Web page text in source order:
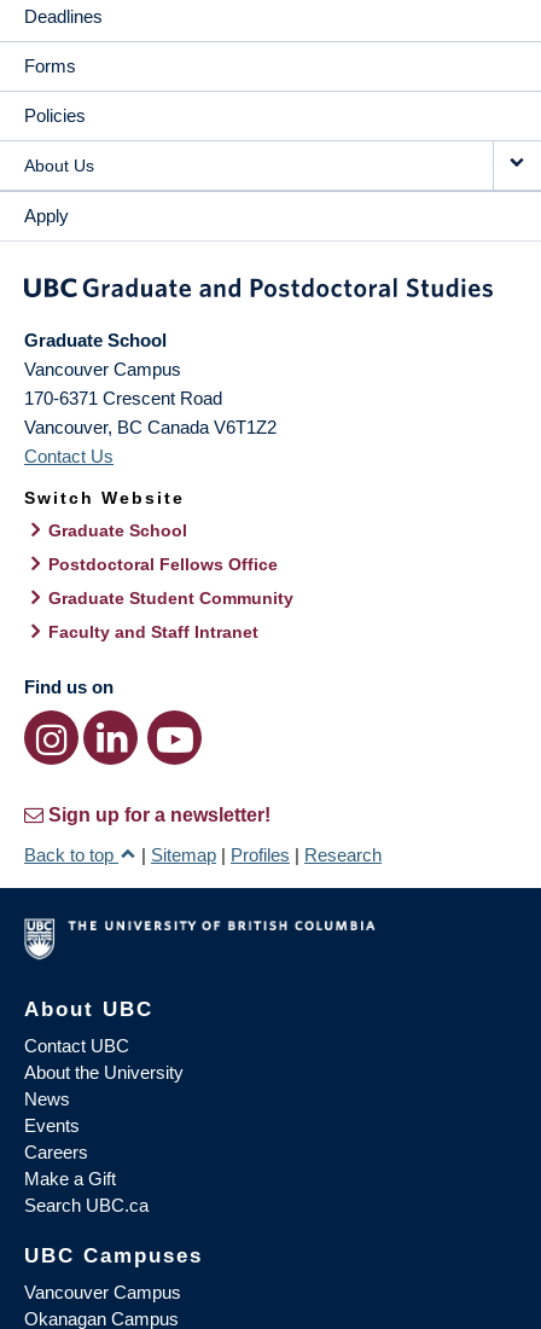
Deadlines
Forms
Policies
About Us
Apply
Graduate School
Vancouver Campus
170-6371 Crescent Road
Vancouver, BC Canada V6T1Z2
Contact Us
Switch Website
Graduate School
Postdoctoral Fellows Office
Graduate Student Community
Faculty and Staff Intranet
Find us on
Sign up for a newsletter!
Back to top
| Sitemap | Profiles | Research
About UBC
Contact UBC
About the University
News
Events
Careers
Make a Gift
Search UBC.ca
UBC Campuses
Vancouver Campus
Okanagan Campus